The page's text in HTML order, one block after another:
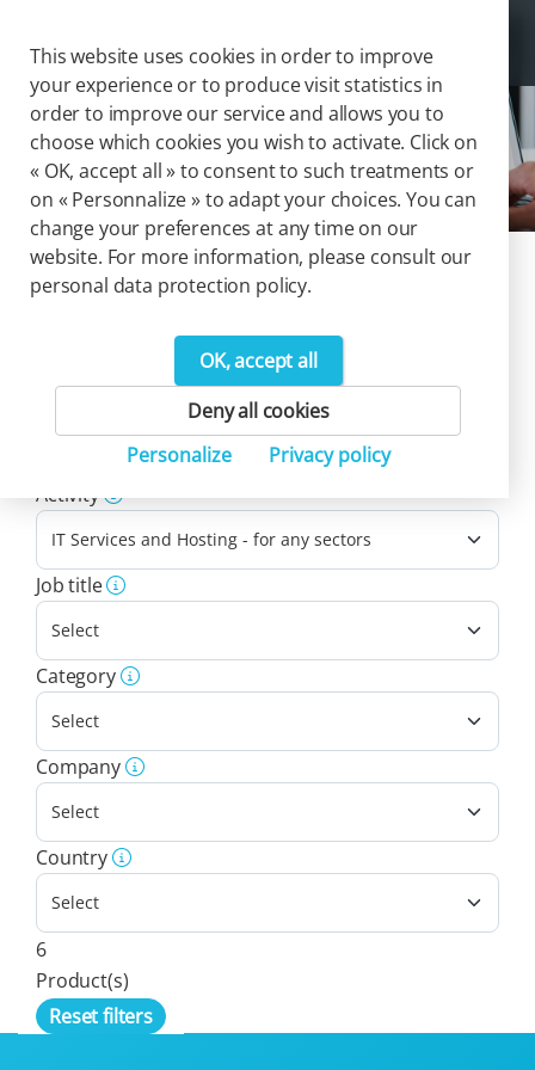
IT Services and Hosting
Our catalog of
solutions
13
Reset filters
Activity
Job title
Category
Company
Country
6
Product(s)
Reset filters
This website uses cookies in order to improve
your experience or to produce visit statistics in
order to improve our service and allows you to
choose which cookies you wish to activate. Click on
« OK, accept all » to consent to such treatments or
on « Personnalize » to adapt your choices. You can
change your preferences at any time on our
website. For more information, please consult our
personal data protection policy.
OK, accept all
Deny all cookies
Personalize
Privacy policy